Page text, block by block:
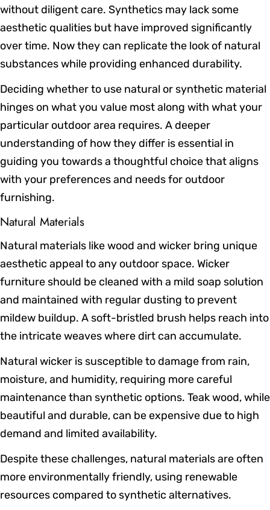
without diligent care. Synthetics may lack some
aesthetic qualities but have improved significantly
over time. Now they can replicate the look of natural
substances while providing enhanced durability.
Deciding whether to use natural or synthetic material
hinges on what you value most along with what your
particular outdoor area requires. A deeper
understanding of how they differ is essential in
guiding you towards a thoughtful choice that aligns
with your preferences and needs for outdoor
furnishing.
Natural Materials
Natural materials like wood and wicker bring unique
aesthetic appeal to any outdoor space. Wicker
furniture should be cleaned with a mild soap solution
and maintained with regular dusting to prevent
mildew buildup. A soft-bristled brush helps reach into
the intricate weaves where dirt can accumulate.
Natural wicker is susceptible to damage from rain,
moisture, and humidity, requiring more careful
maintenance than synthetic options. Teak wood, while
beautiful and durable, can be expensive due to high
demand and limited availability.
Despite these challenges, natural materials are often
more environmentally friendly, using renewable
resources compared to synthetic alternatives.